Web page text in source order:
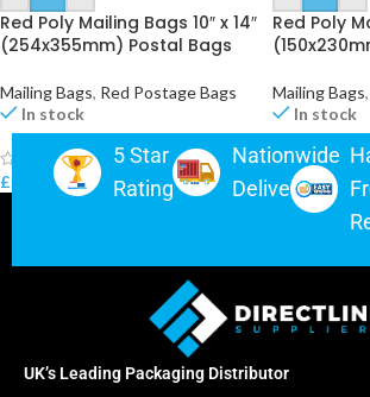
Red Poly Mailing Bags 10″ x 14″
(254x355mm) Postal Bags
Mailing Bags, Red Postage Bags
In stock
(0)
£
– £350.00
Red Poly
Mailing Bags,
In stock
£4.49–£
5 Star
Rating
Nationwide
Delivery
UK’s Leading Packaging Distributor